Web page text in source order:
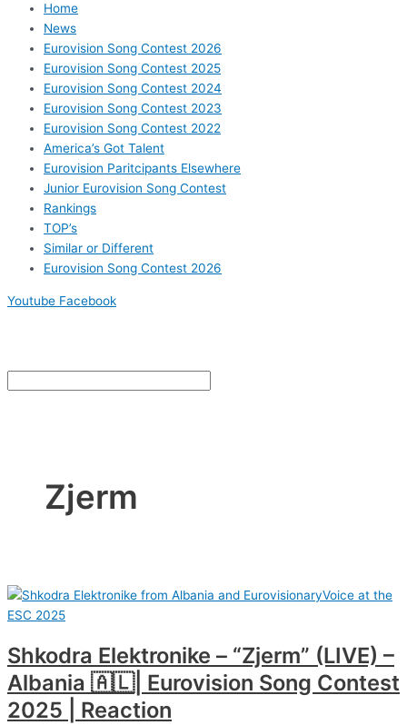
Home
News
Eurovision Song Contest 2026
Eurovision Song Contest 2025
Eurovision Song Contest 2024
Eurovision Song Contest 2023
Eurovision Song Contest 2022
America’s Got Talent
Eurovision Paritcipants Elsewhere
Junior Eurovision Song Contest
Rankings
TOP’s
Similar or Different
Eurovision Song Contest 2026
Youtube Facebook
Zjerm
Shkodra Elektronike – “Zjerm” (LIVE) –
Albania 🇦🇱| Eurovision Song Contest
2025 | Reaction